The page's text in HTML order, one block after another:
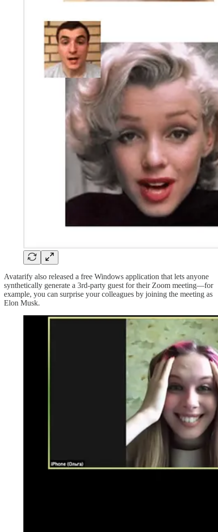
Avatarify also released a free Windows application that lets anyone
synthetically generate a 3rd-party guest for their Zoom meeting—for
example, you can surprise your colleagues by joining the meeting as
Elon Musk.